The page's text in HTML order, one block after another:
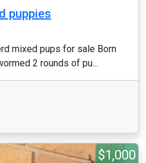
puppies
mixed pups for sale Born
2 rounds of pu...
$1,000